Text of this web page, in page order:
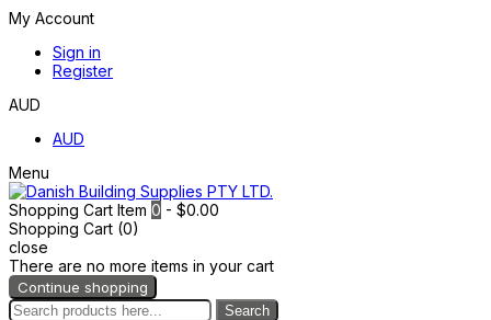
My Account
Sign in
Register
AUD
AUD
Menu
Shopping Cart Item 0 - $0.00
Shopping Cart (0)
close
There are no more items in your cart
Continue shopping
Search